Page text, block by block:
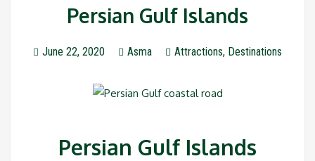
Persian Gulf Islands
June 22, 2020 Asma Attractions, Destinations
Persian Gulf Islands